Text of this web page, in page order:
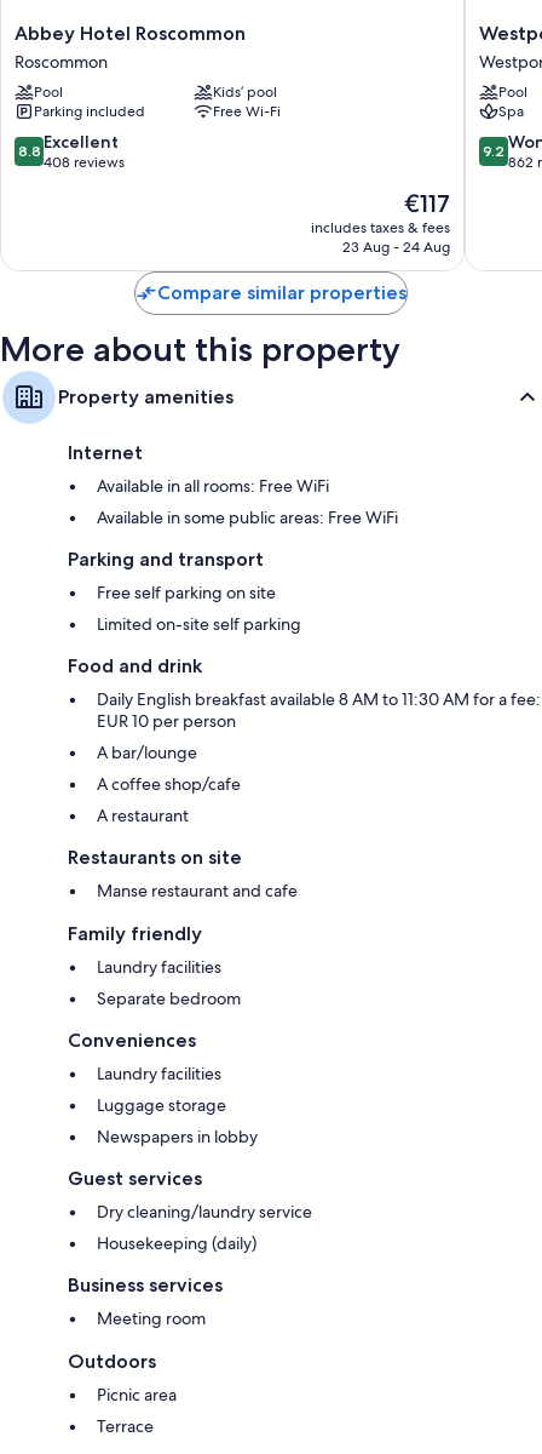
Showers, free toiletries and hairdryers
TVs with digital channels
Electric kettles, daily housekeeping and desks
Abbey
Hotel
Roscommon
Roscommon
Abbey Hotel Roscommon
Roscommon
Pool
Kids’ pool
Parking included
Free Wi-Fi
8.8
out
reviews
8.8 Excellent
408 reviews
The
price
is
€117
includes taxes & fees
23 Aug - 24 Aug
Coast
Hotel
Pool
Spa
9.2
out
reviews
9.2
862
Compare similar properties
More about this property
Property amenities
Internet
Available in all rooms: Free WiFi
Available in some public areas: Free WiFi
Parking and transport
Free self parking on site
Limited on-site self parking
Food and drink
Daily English breakfast available 8 AM to 11:30 AM for a fee:
EUR 10 per person
A bar/lounge
A coffee shop/cafe
A restaurant
Restaurants on site
Manse restaurant and cafe
Family friendly
Laundry facilities
Separate bedroom
Conveniences
Laundry facilities
Luggage storage
Newspapers in lobby
Guest services
Dry cleaning/laundry service
Housekeeping (daily)
Business services
Meeting room
Outdoors
Picnic area
Terrace